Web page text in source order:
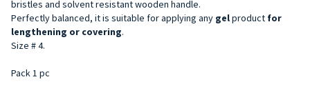
bristles and solvent resistant wooden handle.
Perfectly balanced, it is suitable for applying any gelproduct for
lengthening or covering.
Size # 4.
Pack 1 pc